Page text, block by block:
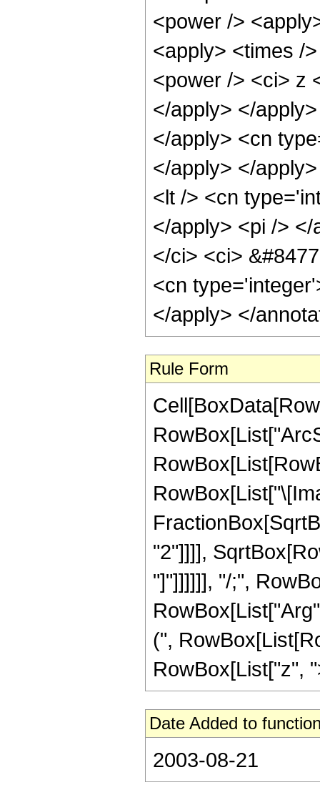
<power />
<apply> <times /
<power /> <ci> z
</apply> </
</apply> <cn
</apply> </
<lt /> <cn
</apply> <pi />
</ci> <ci>
<cn
</apply> </
Rule Form
"2"]]]],
"]"]]]]]], "/;",
(",
RowBox[List["z",
Date Added to
2003-08-21